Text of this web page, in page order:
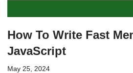
How To Write Fast
JavaScript
May 25, 2024